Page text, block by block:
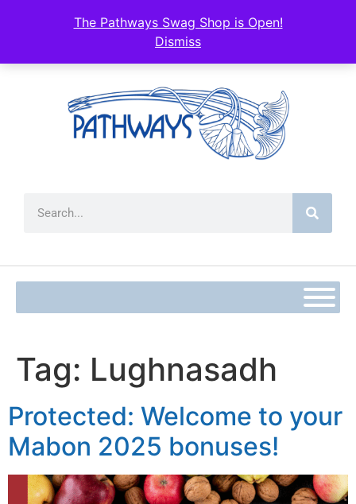
The Pathways Swag Shop is Open!
Dismiss
Tag: Lughnasadh
Protected: Welcome to your
Mabon 2025 bonuses!